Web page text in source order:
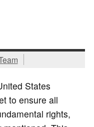
States
to ensure all
rights,